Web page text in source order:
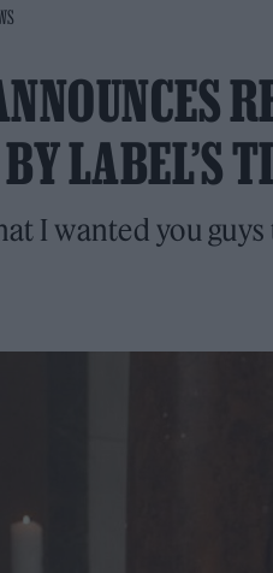
LABEL’S
I wanted you